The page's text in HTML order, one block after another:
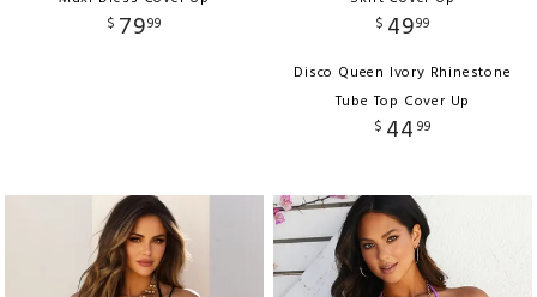
$ 7999
$ 4999
Disco Queen Ivory Rhinestone
Tube Top Cover Up
$ 44 99